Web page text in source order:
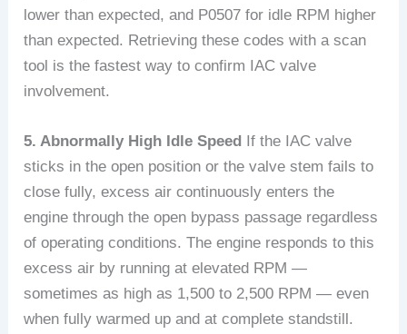
lower than expected, and P0507 for idle RPM higher
than expected. Retrieving these codes with a scan
tool is the fastest way to confirm IAC valve
involvement.
5. Abnormally High Idle Speed
If the IAC valve
sticks in the open position or the valve stem fails to
close fully, excess air continuously enters the
engine through the open bypass passage regardless
of operating conditions. The engine responds to this
excess air by running at elevated RPM —
sometimes as high as 1,500 to 2,500 RPM — even
when fully warmed up and at complete standstill.